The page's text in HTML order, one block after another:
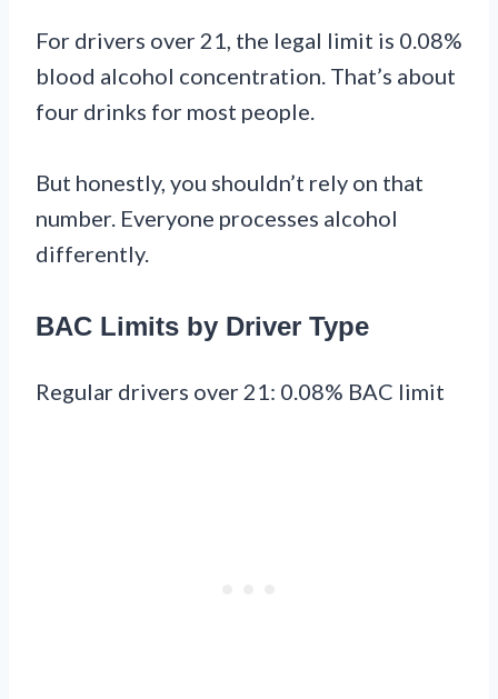
For drivers over 21, the legal limit is 0.08%
blood alcohol concentration. That’s about
four drinks for most people.
But honestly, you shouldn’t rely on that
number. Everyone processes alcohol
differently.
BAC Limits by Driver Type
Regular drivers over 21: 0.08% BAC limit